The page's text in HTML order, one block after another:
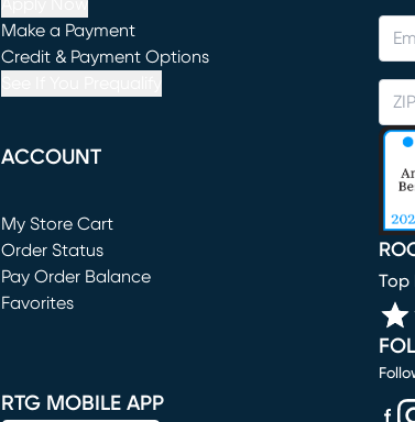
Make a Payment
(opens in new window)
Credit & Payment Options
ACCOUNT
My Store Cart
(opens in new window)
Order Status
Pay Order Balance
Favorites
RTG MOBILE APP
Top